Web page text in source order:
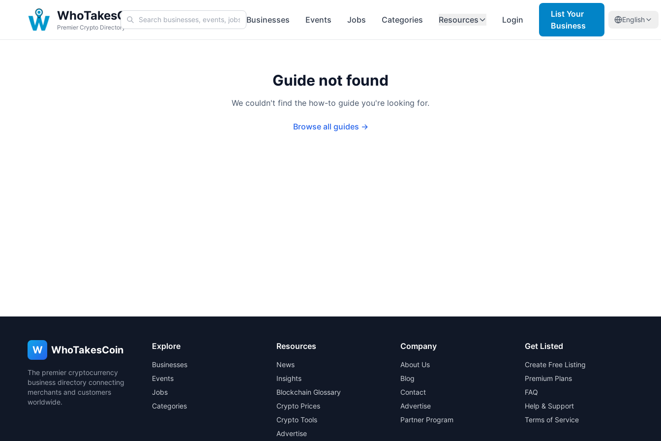
WhoTakesCoin
Premier Crypto Directory
Businesses Events Jobs Categories Resources Login
List Your
Business
English
Guide not found
We couldn't find the how-to guide you're looking for.
Browse all guides →
W WhoTakesCoin
The premier cryptocurrency
business directory connecting
merchants and customers
worldwide.
Explore
Businesses
Events
Jobs
Categories
Resources
News
Insights
Blockchain Glossary
Crypto Prices
Crypto Tools
Advertise
Company
About Us
Blog
Contact
Advertise
Partner Program
Get Listed
Create Free Listing
Premium Plans
FAQ
Help & Support
Terms of Service